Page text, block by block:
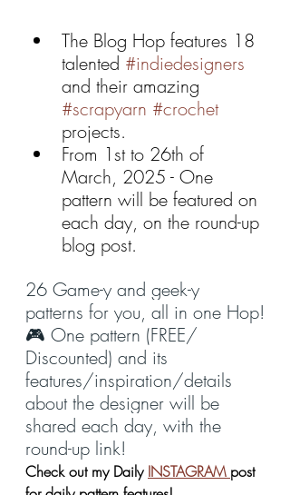
The Blog Hop features 18
talented #indiedesigners
and their amazing
#scrapyarn #crochet
projects.
From 1st to 26th of
March, 2025 - One
pattern will be featured on
each day, on the round-up
blog post.
26 Game-y and geek-y
patterns for you, all in one Hop!
🎮 One pattern (FREE/
Discounted) and its
features/inspiration/details
about the designer will be
shared each day, with the
round-up link!
Check out my Daily INSTAGRAM post